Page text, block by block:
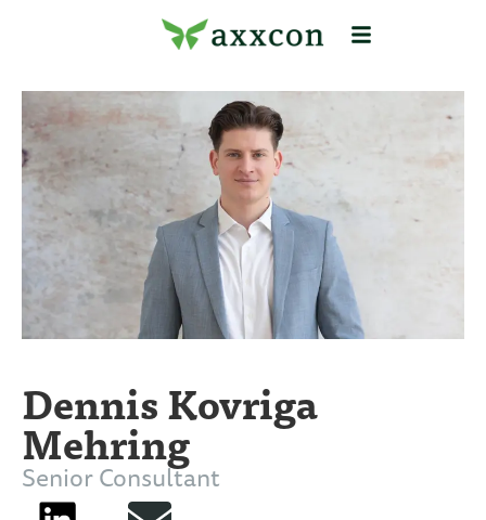
Dennis Kovriga
Mehring
Senior Consultant